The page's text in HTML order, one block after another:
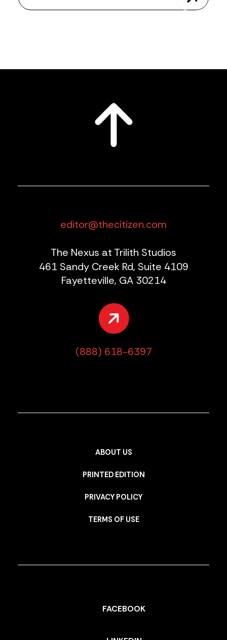
editor@thecitizen.com
The Nexus at Trilith Studios
461 Sandy Creek Rd, Suite 4109
Fayetteville, GA 30214
(888) 618-6397
ABOUT US
PRINTED EDITION
PRIVACY POLICY
TERMS OF USE
FACEBOOK